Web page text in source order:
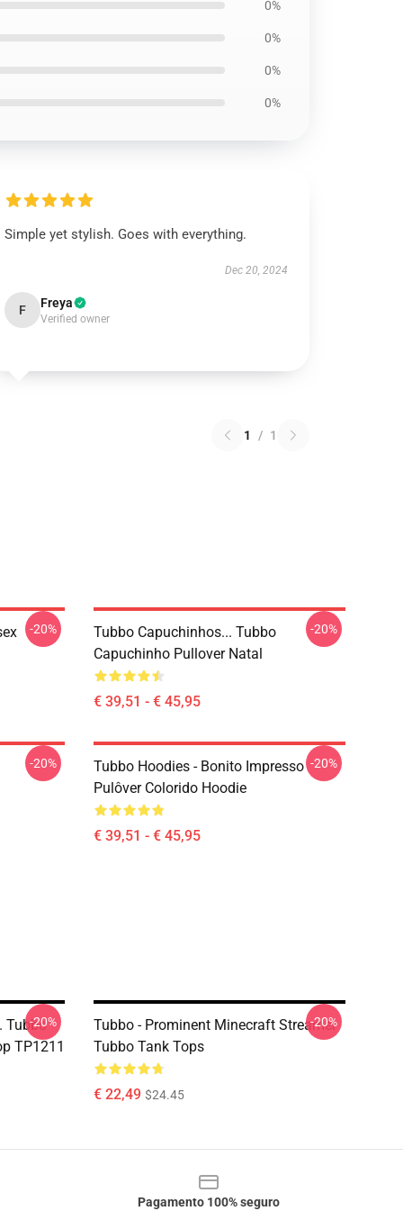
0%
0%
0%
0%
Simple yet stylish. Goes with everything.
Dec 20, 2024
F Freya
Verified owner
1 / 1
-20%
Tubbo Capuchinhos... Tubbo
Capuchinho Pullover Natal
€ 39,51 - € 45,95
-20%
-20%
Tubbo Hoodies - Bonito Impresso
Pulôver Colorido Hoodie
€ 39,51 - € 45,95
-20%
Tubbo
TP1211
-20%
Tubbo - Prominent Minecraft Streamer
Tubbo Tank Tops
€ 22,49 $24.45
-20%
Pagamento 100% seguro